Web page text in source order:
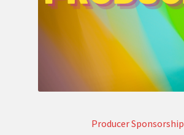
Producer Sponsorship